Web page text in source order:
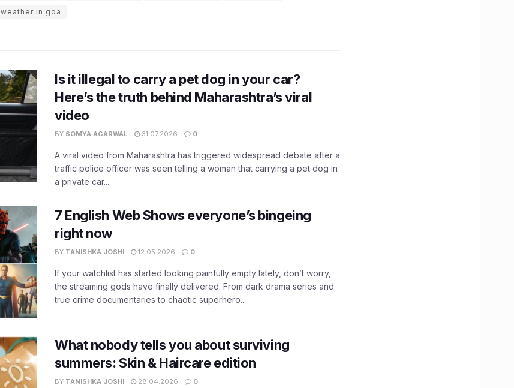
weather in goa
Is it illegal to carry a pet dog in your car?
Here’s the truth behind Maharashtra’s viral
video
BY SOMYA AGARWAL 31.07.2026 0
A viral video from Maharashtra has triggered widespread debate after a
traffic police officer was seen telling a woman that carrying a pet dog in
a private car...
7 English Web Shows everyone’s bingeing
right now
BY TANISHKA JOSHI 12.05.2026 0
If your watchlist has started looking painfully empty lately, don’t worry,
the streaming gods have finally delivered. From dark drama series and
true crime documentaries to chaotic superhero...
What nobody tells you about surviving
summers: Skin & Haircare edition
BY TANISHKA JOSHI 28.04.2026 0